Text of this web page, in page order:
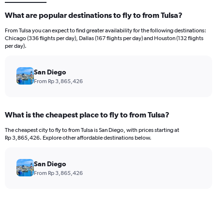
What are popular destinations to fly to from Tulsa?
From Tulsa you can expect to find greater availability for the following destinations:
Chicago (336 flights per day), Dallas (167 flights per day) and Houston (132 flights
per day).
San Diego
From Rp 3,865,426
What is the cheapest place to fly to from Tulsa?
The cheapest city to fly to from Tulsa is San Diego, with prices starting at
Rp 3,865,426. Explore other affordable destinations below.
San Diego
From Rp 3,865,426